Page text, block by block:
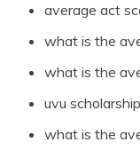
average act
what is the
what is the
uvu
what is the